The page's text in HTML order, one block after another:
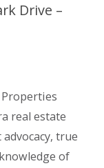
Drive –
real estate
true
of